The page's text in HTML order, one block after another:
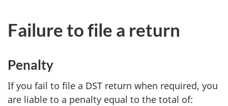
Failure to file a return
Penalty
If you fail to file a DST return when required, you
are liable to a penalty equal to the total of: